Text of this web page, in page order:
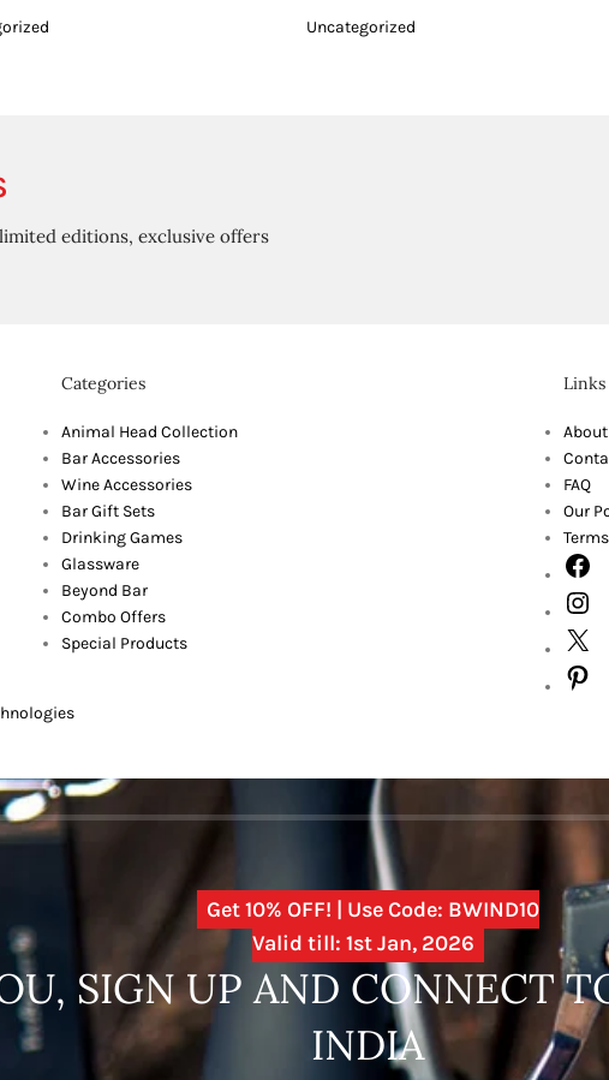
Uncategorized
editions, exclusive offers
Categories
Animal Head Collection
Bar Accessories
Wine Accessories
Bar Gift Sets
Drinking Games
Glassware
Beyond Bar
Combo Offers
Special Products
Links
FAQ
Our
Get 10% OFF! | Use Code: BWIND10
Valid till: 1st Jan, 2026
SIGN UP AND CONNECT
INDIA